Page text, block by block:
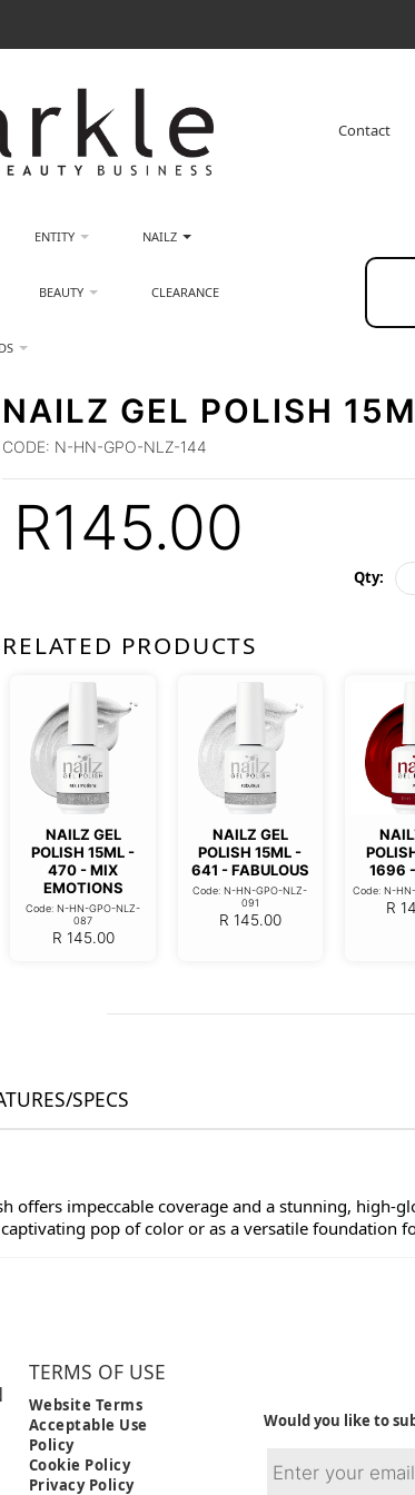
Contact
ENTITY NAILZ
BEAUTY CLEARANCE
NAILZ GEL POLISH
CODE: N-HN-GPO-NLZ-144
R145.00
Qty:
RELATED PRODUCTS
NAILZ GEL
POLISH 15ML -
470 - MIX
EMOTIONS
Code: N-HN-GPO-NLZ-
087
R 145.00
NAILZ GEL
POLISH 15ML -
641 - FABULOUS
Code: N-HN-GPO-NLZ-
091
R 145.00
1696
Code: N-
R
SPECS
offers impeccable coverage and a stunning, high-
pop of color or as a versatile foundation
TERMS OF USE
Website Terms
Acceptable Use
Policy
Cookie Policy
Privacy Policy
Would you like to